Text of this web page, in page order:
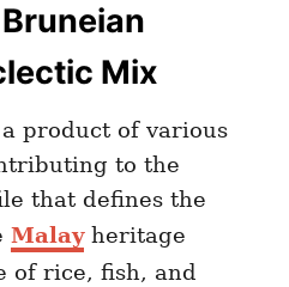
Mix
product of various
to the
that defines the
Malayheritage
of rice, fish, and